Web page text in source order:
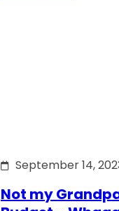
September 14,
Not my